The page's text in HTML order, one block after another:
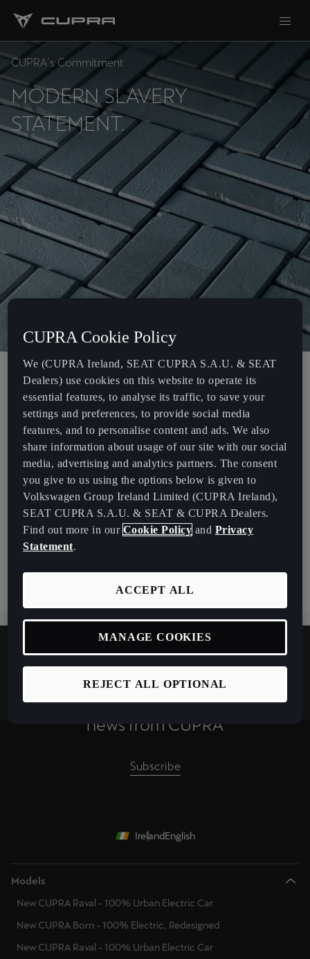
CUPRA´s Commitment
MODERN SLAVERY
STATEMENT.
Volkswagen Group Ireland (VGIE) is a private limited company
incorporated in Ireland and headquartered in Dublin. VGIE is a
subsidiary of Volkswagen AG (“VWAG”), and is an importer of
VWAG products.
VGIE trades as Volkswagen Ireland, Audi Ireland, SEAT Ireland,
CUPRA Ireland, ŠKODA Ireland and Volkswagen Commercial
Vehicles Ireland.
This 2024 statement has been issued in accordance with the
Modern Slavery Act 2015 (“Act”), and sets out the steps we have
in VGIE’s supply chain or within its own operations.
Keep up to date with the latest
news from CUPRA
Subscribe
IrelandEnglish
Models
New CUPRA Raval - 100% Urban Electric Car
New CUPRA Born - 100% Electric, Redesigned
New CUPRA Raval - 100% Urban Electric Car
CUPRA Cookie Policy
We (CUPRA Ireland, SEAT CUPRA S.A.U. & SEAT
Dealers) use cookies on this website to operate its
essential features, to analyse its traffic, to save your
settings and preferences, to provide social media
features, and to personalise content and ads. We also
share information about usage of our site with our social
media, advertising and analytics partners. The consent
you give to us using the options below is given to
Volkswagen Group Ireland Limited (CUPRA Ireland),
SEAT CUPRA S.A.U. & SEAT & CUPRA Dealers.
Find out more in our Cookie Policy and Privacy
Statement.
REJECT ALL OPTIONAL
ACCEPT ALL
MANAGE COOKIES